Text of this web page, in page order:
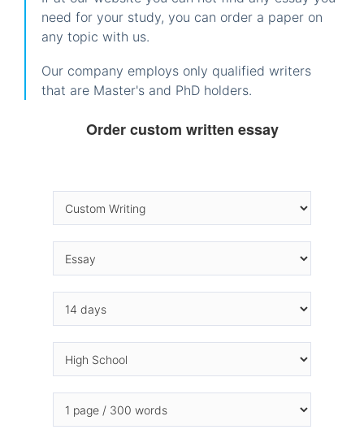
need for your study, you can order a paper on
any topic with us.
Our company employs only qualified writers
that are Master's and PhD holders.
Order custom written essay